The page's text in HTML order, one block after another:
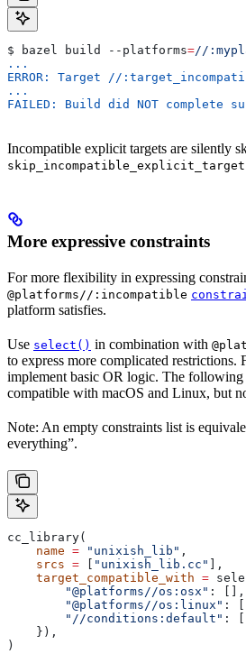
$ bazel build --platforms=//
...
ERROR: Target //
...
FAILED: Build did NOT complete
Incompatible explicit targets are silently
More expressive constraints
For more flexibility in expressing
@platforms//:incompatible
platform satisfies.
Use select() in combination with
to express more complicated restrictions.
implement basic OR logic. The following
compatible with macOS and Linux, but
Note: An empty constraints list is
everything”.
cc_library(
    name
= "unixish_lib" ,
    srcs
= "unixish_lib.cc"
],
    target_compatible_with
=
        "@platforms//os:osx"
: [],
        "@platforms//os:linux"
:
        "//conditions:default"
: [
    }),
)